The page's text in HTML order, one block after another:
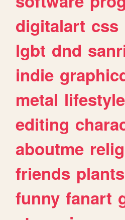
digitalart css
lgbt dnd
indie
metal lifestyle
editing
aboutme
friends plants
funny fanart